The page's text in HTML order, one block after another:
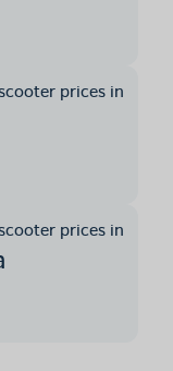
prices in
prices in